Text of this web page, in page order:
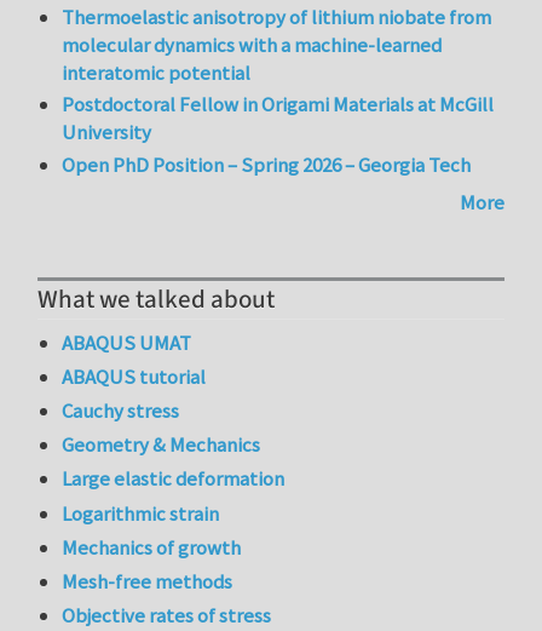
Thermoelastic anisotropy of lithium niobate from
molecular dynamics with a machine-learned
interatomic potential
Postdoctoral Fellow in Origami Materials at McGill
University
Open PhD Position – Spring 2026 – Georgia Tech
More
What we talked about
ABAQUS UMAT
ABAQUS tutorial
Cauchy stress
Geometry & Mechanics
Large elastic deformation
Logarithmic strain
Mechanics of growth
Mesh-free methods
Objective rates of stress